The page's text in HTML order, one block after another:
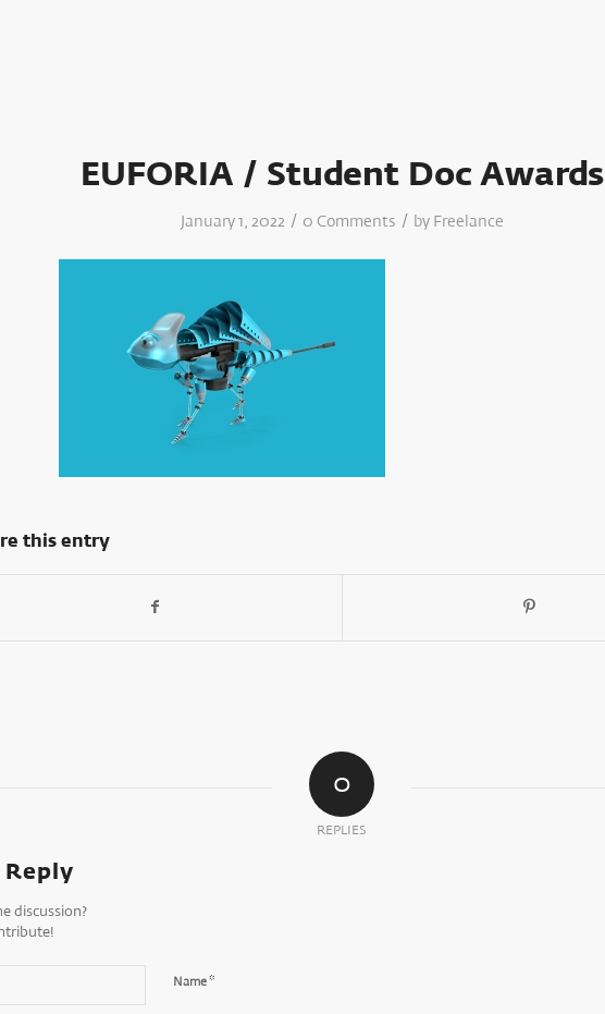
EUFORIA / Student Doc Awards
January 1, 2022 / 0 Comments / by Freelance
this entry
0
REPLIES
Reply
discussion?
Name*